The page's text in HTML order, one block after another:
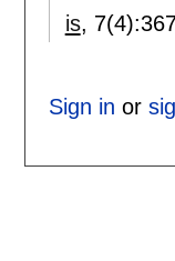
is, 7(4):
Sign in or